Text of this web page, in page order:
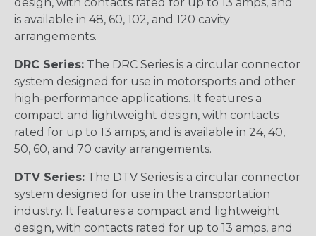
design, with contacts rated for up to 13 amps, and
is available in 48, 60, 102, and 120 cavity
arrangements.
DRC Series: The DRC Series is a circular connector
system designed for use in motorsports and other
high-performance applications. It features a
compact and lightweight design, with contacts
rated for up to 13 amps, and is available in 24, 40,
50, 60, and 70 cavity arrangements.
DTV Series: The DTV Series is a circular connector
system designed for use in the transportation
industry. It features a compact and lightweight
design, with contacts rated for up to 13 amps, and